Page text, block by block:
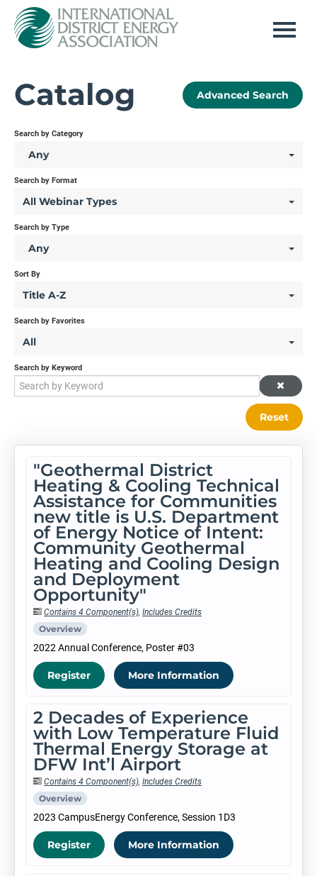
Catalog Advanced Search
Search by Category
Any
Search by Format
All Webinar Types
Search by Type
Any
Sort By
Title A-Z
Search by Favorites
All
Search by Keyword
Reset
"Geothermal District
Heating & Cooling Technical
Assistance for Communities
new title is U.S. Department
of Energy Notice of Intent:
Community Geothermal
Heating and Cooling Design
and Deployment
Opportunity"
Contains 4 Component(s), Includes Credits
Overview
2022 Annual Conference, Poster #03
Register More Information
2 Decades of Experience
with Low Temperature Fluid
Thermal Energy Storage at
DFW Int’l Airport
Contains 4 Component(s), Includes Credits
Overview
2023 CampusEnergy Conference, Session 1D3
Register More Information